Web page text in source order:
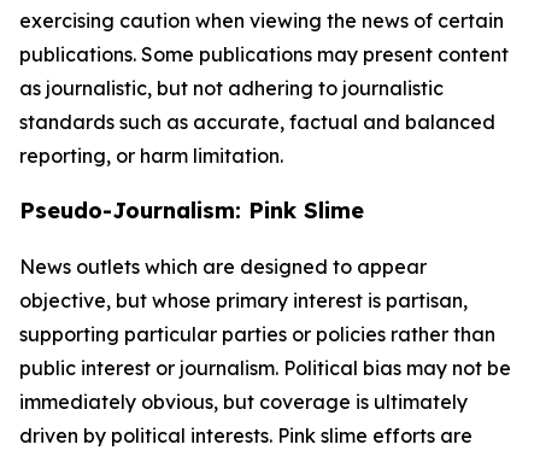
exercising caution when viewing the news of certain
publications. Some publications may present content
as journalistic, but not adhering to journalistic
standards such as accurate, factual and balanced
reporting, or harm limitation.
Pseudo-Journalism: Pink Slime
News outlets which are designed to appear
objective, but whose primary interest is partisan,
supporting particular parties or policies rather than
public interest or journalism. Political bias may not be
immediately obvious, but coverage is ultimately
driven by political interests. Pink slime efforts are